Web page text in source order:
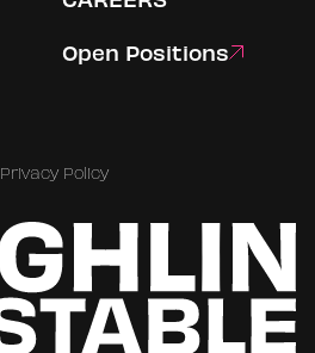
Open Positions
Privacy Policy